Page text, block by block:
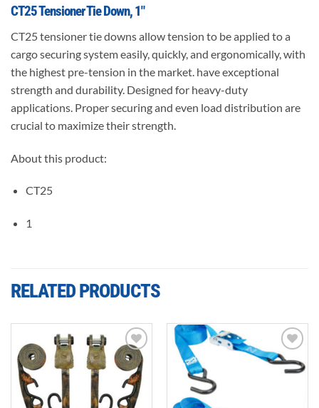
CT25 Tensioner Tie Down, 1″
CT25 tensioner tie downs allow tension to be applied to a
cargo securing system easily, quickly, and ergonomically, with
the highest pre-tension in the market. have exceptional
strength and durability. Designed for heavy-duty
applications. Proper securing and even load distribution are
crucial to maximize their strength.
About this product:
CT25
1
RELATED PRODUCTS
Add to
wishlist
Add to
wishlist